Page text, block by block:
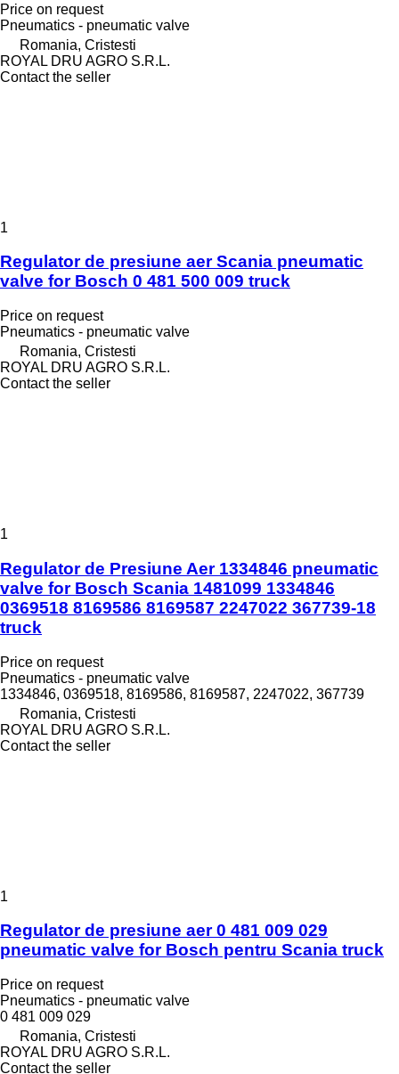
Price on request
Pneumatics - pneumatic valve
Romania, Cristesti
ROYAL DRU AGRO S.R.L.
Contact the seller
1
Regulator de presiune aer Scania pneumatic
valve for Bosch 0 481 500 009 truck
Price on request
Pneumatics - pneumatic valve
Romania, Cristesti
ROYAL DRU AGRO S.R.L.
Contact the seller
1
Regulator de Presiune Aer 1334846 pneumatic
valve for Bosch Scania 1481099 1334846
0369518 8169586 8169587 2247022 367739-18
truck
Price on request
Pneumatics - pneumatic valve
1334846, 0369518, 8169586, 8169587, 2247022, 367739
Romania, Cristesti
ROYAL DRU AGRO S.R.L.
Contact the seller
1
Regulator de presiune aer 0 481 009 029
pneumatic valve for Bosch pentru Scania truck
Price on request
Pneumatics - pneumatic valve
0 481 009 029
Romania, Cristesti
ROYAL DRU AGRO S.R.L.
Contact the seller